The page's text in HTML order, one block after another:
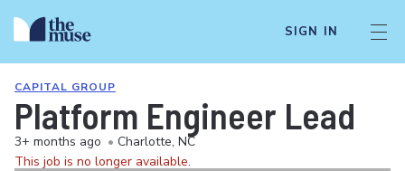
SIGN IN
CAPITAL GROUP
Platform Engineer Lead
3+ months ago • Charlotte, NC
This job is no longer available.